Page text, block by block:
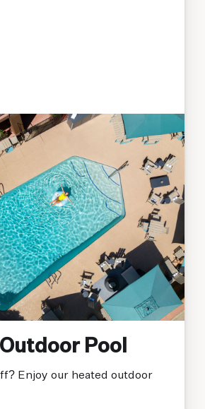
Pool
Enjoy our heated outdoor